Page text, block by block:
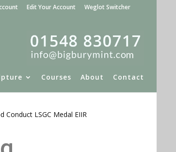
Edit Your Account Weglot Switcher
Courses About Contact
Conduct LSGC Medal EIIR